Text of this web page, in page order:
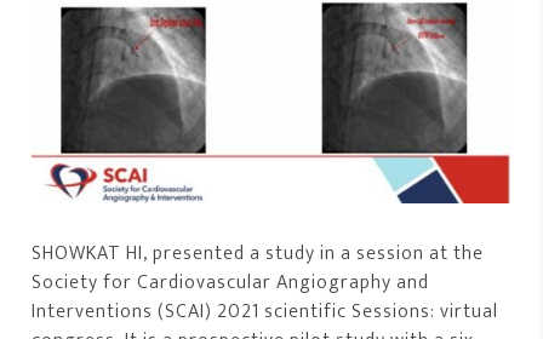
SHOWKAT HI, presented a study in a session at the
Society for Cardiovascular Angiography and
Interventions (SCAI) 2021 scientific Sessions: virtual